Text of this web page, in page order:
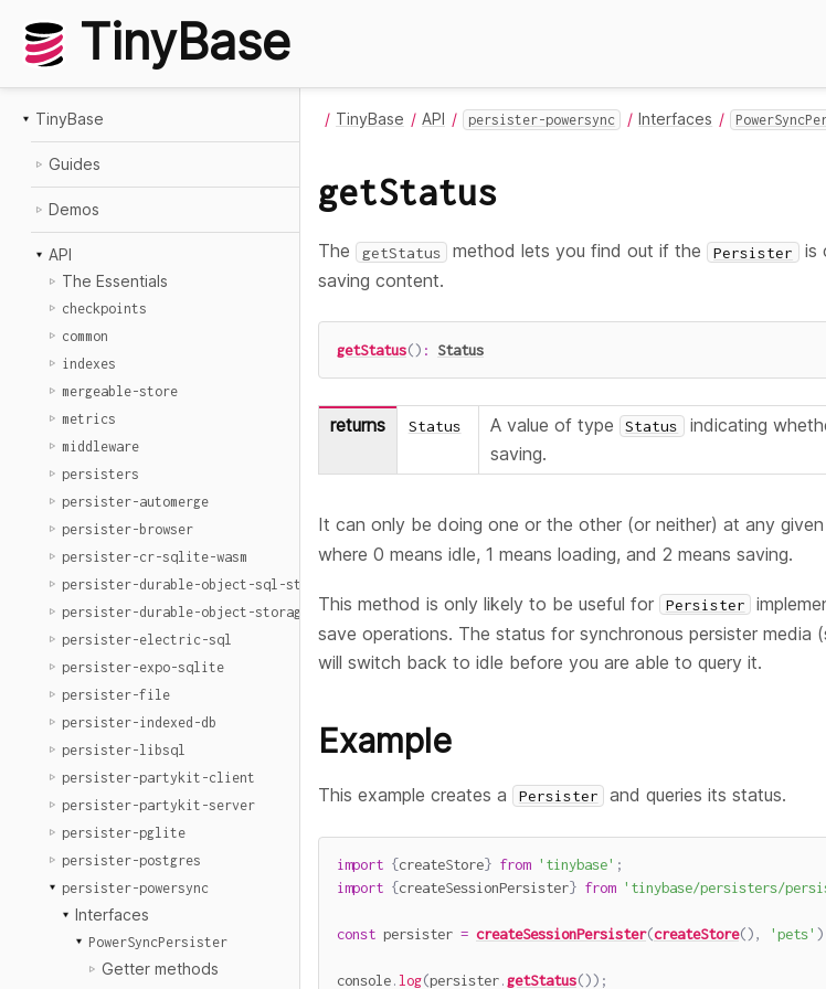
TinyBase
TinyBase
Guides
Demos
API
The Essentials
checkpoints
common
indexes
mergeable-store
metrics
middleware
persisters
persister-automerge
persister-browser
persister-cr-sqlite-wasm
persister-durable-object-sql-storage
persister-durable-object-storage
persister-electric-sql
persister-expo-sqlite
persister-file
persister-indexed-db
persister-libsql
persister-partykit-client
persister-partykit-server
persister-pglite
persister-postgres
persister-powersync
Interfaces
PowerSyncPersister
Getter methods
TinyBase API persister-powersync Interfaces
getStatus
The getStatus method lets you find out if the Persister is
saving content.
getStatus() : Status
returns Status A value of type Status indicating
saving.
It can only be doing one or the other (or neither) at any
where 0 means idle, 1 means loading, and 2 means saving.
This method is only likely to be useful for Persister
save operations. The status for synchronous persister media
will switch back to idle before you are able to query it.
Example
This example creates a Persister and queries its status.
import {createStore} from 'tinybase' ;
import {createSessionPersister} from 'tinybase/persisters/
const persister = createSessionPersister(createStore(), 'pets' )
console.log(persister.getStatus()) ;